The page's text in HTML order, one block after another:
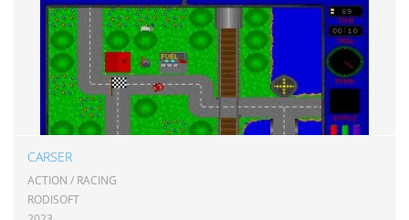
CARSER
ACTION / RACING
RODISOFT